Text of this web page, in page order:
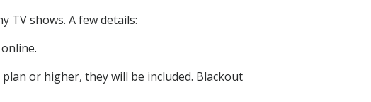
TV shows. A few details:
or higher, they will be included. Blackout